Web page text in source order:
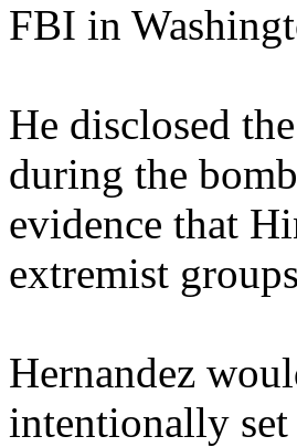
FBI in
He disclosed
during the
evidence that
extremist
Hernandez
intentionally